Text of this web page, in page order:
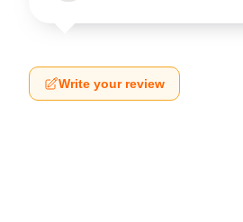
Write your review